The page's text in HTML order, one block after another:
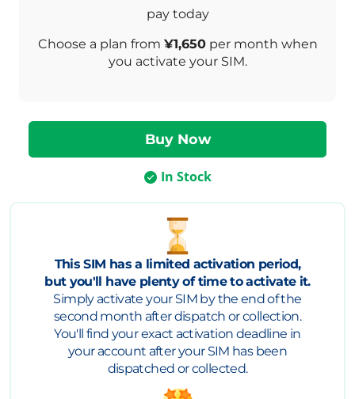
pay today
Choose a plan from ¥1,650per month when
you activate your SIM.
In Stock
This SIM has a limited activation period,
but you'll have plenty of time to activate it.
Simply activate your SIM by the end of the
second month after dispatch or collection.
You'll find your exact activation deadline in
your account after your SIM has been
dispatched or collected.